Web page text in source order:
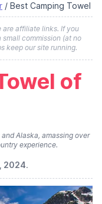
/ Best Camping Towel
are affiliate links. If you
commission (at no
keep our site running.
of
Alaska, amassing over
experience.
2024.